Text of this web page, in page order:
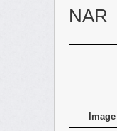
NAR
Image